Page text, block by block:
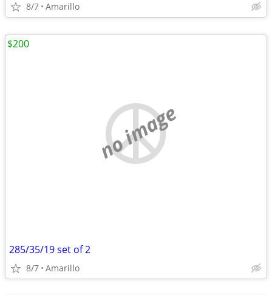
8/7 Amarillo
no image
285/35/19 set of 2
8/7 Amarillo
$200